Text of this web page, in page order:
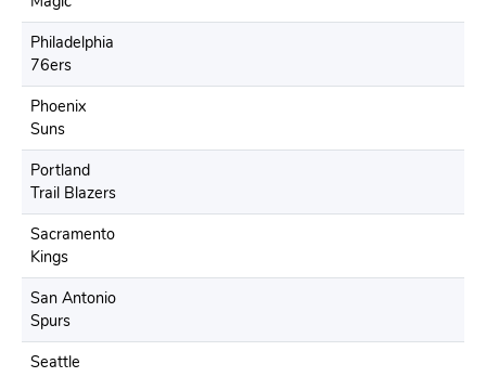
Philadelphia
76ers
Phoenix
Suns
Portland
Trail Blazers
Sacramento
Kings
San Antonio
Spurs
Seattle